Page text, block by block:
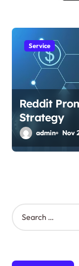
Service
Reddit
Strategy
admin Nov
S
e
h